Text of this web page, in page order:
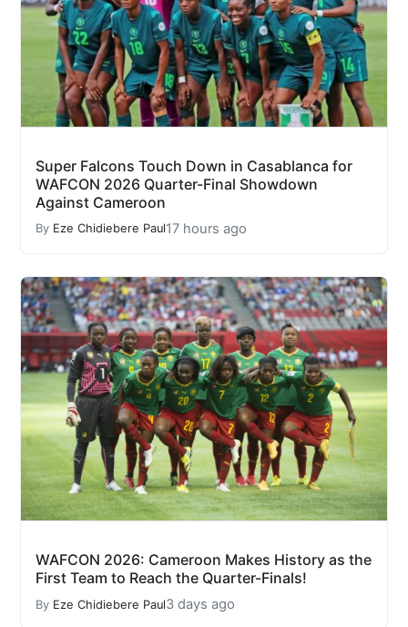
Super Falcons Touch Down in Casablanca for
WAFCON 2026 Quarter-Final Showdown
Against Cameroon
By Eze Chidiebere Paul17 hours ago
WAFCON 2026: Cameroon Makes History as the
First Team to Reach the Quarter-Finals!
By Eze Chidiebere Paul3 days ago